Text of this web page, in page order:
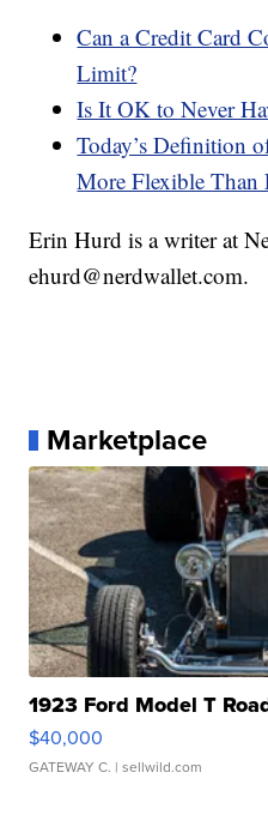
Can a Credit Card
Limit?
Is It OK to Never
Today’s Definition
More Flexible Than
Erin Hurd is a writer at
ehurd@nerdwallet.com.
Marketplace
1923 Ford Model T
$40,000
GATEWAY C. | sellwild.com